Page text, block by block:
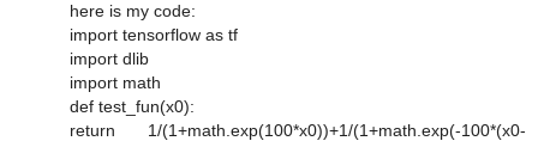
here is my code:
import tensorflow as tf
import dlib
import math
def test_fun(x0):
return 1/(1+math.exp(100*x0))+1/(1+math.exp(-100*(x0-